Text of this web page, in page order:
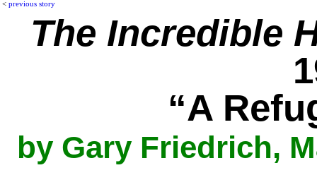
< previous story
The Incredible
“A
by Gary Friedrich,